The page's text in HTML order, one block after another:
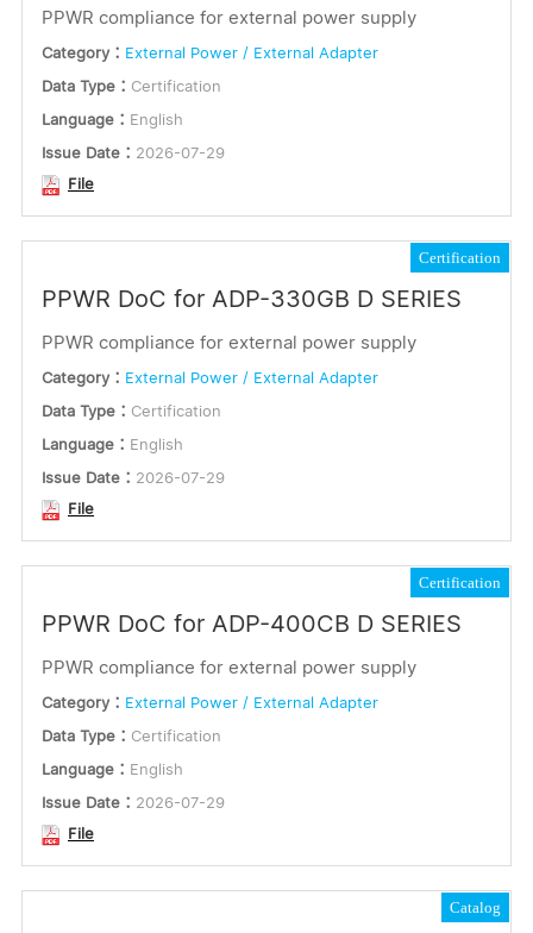
PPWR compliance for external power supply
Category： External Power / External Adapter
Data Type： Certification
Language： English
Issue Date： 2026-07-29
File
Certification
PPWR DoC for ADP-330GB D SERIES
PPWR compliance for external power supply
Category： External Power / External Adapter
Data Type： Certification
Language： English
Issue Date： 2026-07-29
File
Certification
PPWR DoC for ADP-400CB D SERIES
PPWR compliance for external power supply
Category： External Power / External Adapter
Data Type： Certification
Language： English
Issue Date： 2026-07-29
File
Catalog